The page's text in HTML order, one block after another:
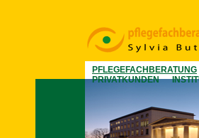
PFLEGEFACHBERATUNG
PRIVATKUNDEN